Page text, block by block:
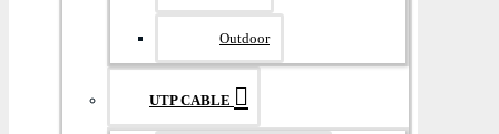
Outdoor
UTP CABLE